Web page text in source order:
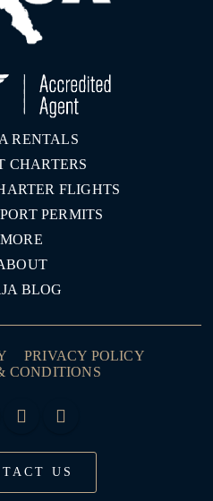
RENTALS
CHARTERS
FLIGHTS
PERMITS
MORE
BLOG
PRIVACY POLICY
CONDITIONS
US